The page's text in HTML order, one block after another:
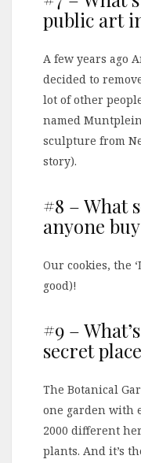
public art
A few years ago
decided to
lot of other
named
sculpture from
story).
#8 – What
anyone
Our cookies, the
good)!
#9 –
secret
The Botanical
one garden with
2000 different
plants. And it’s